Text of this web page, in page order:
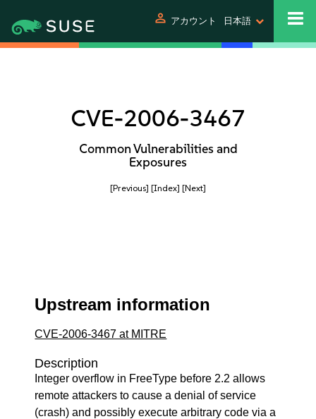
person アカウント 日本語
CVE-2006-3467
Common Vulnerabilities and
Exposures
[Previous] [Index] [Next]
Upstream information
CVE-2006-3467 at MITRE
Description
Integer overflow in FreeType before 2.2 allows
remote attackers to cause a denial of service
(crash) and possibly execute arbitrary code via a